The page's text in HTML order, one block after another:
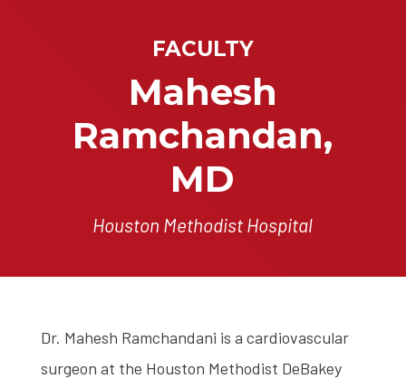
FACULTY
Mahesh
Ramchandan,
MD
Houston Methodist Hospital
Dr. Mahesh Ramchandani is a cardiovascular
surgeon at the Houston Methodist DeBakey